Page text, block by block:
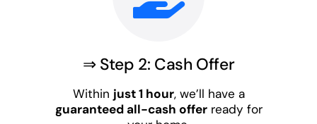
⇒ Step 2: Cash Offer
Within just 1 hour, we’ll have a
guaranteed all-cash offerready for